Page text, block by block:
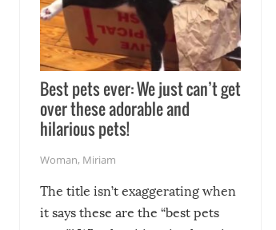
Best pets ever: We just can’t get
over these adorable and
hilarious pets!
Woman, Miriam
The title isn’t exaggerating when
it says these are the “best pets